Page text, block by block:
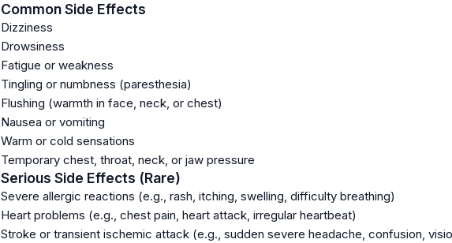
Common Side Effects
Dizziness
Drowsiness
Fatigue or weakness
Tingling or numbness (paresthesia)
Flushing (warmth in face, neck, or chest)
Nausea or vomiting
Warm or cold sensations
Temporary chest, throat, neck, or jaw pressure
Serious Side Effects (Rare)
Severe allergic reactions (e.g., rash, itching, swelling, difficulty breathing)
Heart problems (e.g., chest pain, heart attack, irregular heartbeat)
Stroke or transient ischemic attack (e.g., sudden severe headache, confusion,